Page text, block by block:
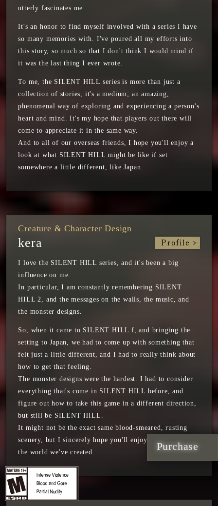
Purchase
utterly fascinates me.
It's an honor to find myself involved with a series I have
so many memories with. I've poured all my efforts into
this story, so much so that I don't think I would mind if
it was the last thing I ever wrote.
To me, the SILENT HILL series is more than just a
collection of stories, it's a medium; an amazing,
phenomenal way of exploring and experiencing a person's
heart and mind. It's my hope that players out there will
come to appreciate it in the same way.
And to all of our overseas friends, I hope you'll enjoy a
look at what SILENT HILL might be like if set
somewhere a little different, like Japan.
Creature & Character Design
kera Profile
I love the SILENT HILL series, and it's been a big
influence on me.
In particular, I am constantly remembering SILENT
HILL 2, and the messages on the walls, the music, and
the monster designs.
So, when it came to SILENT HILL f, and bringing the
setting to Japan, we had to come up with something that
felt just a little different, and I had to really think about
how to get that feeling.
The monster designs were the hardest. I had to consider
everything that's come in SILENT HILL before, and
figure out how to take this game in a different direction,
but still be SILENT HILL.
It might not be the exact same blood-smeared, rusting
scenery, but I sincerely hope you'll enjoy our vision and
the world we've created.